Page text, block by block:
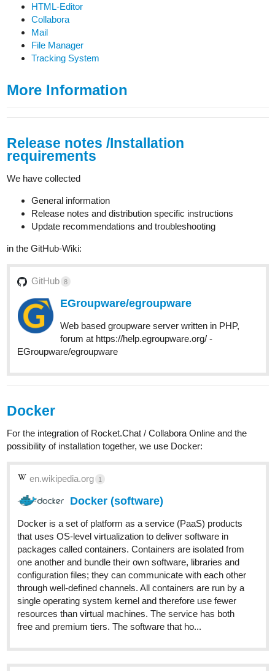
HTML-Editor
Collabora
Mail
File Manager
Tracking System
More Information
Release notes /Installation
requirements
We have collected
General information
Release notes and distribution specific instructions
Update recommendations and troubleshooting
in the GitHub-Wiki:
GitHub 8
EGroupware/egroupware
Web based groupware server written in PHP,
forum at https://help.egroupware.org/ -
EGroupware/egroupware
Docker
For the integration of Rocket.Chat / Collabora Online and the
possibility of installation together, we use Docker:
en.wikipedia.org 1
Docker (software)
Docker is a set of platform as a service (PaaS) products
that uses OS-level virtualization to deliver software in
packages called containers. Containers are isolated from
one another and bundle their own software, libraries and
configuration files; they can communicate with each other
through well-defined channels. All containers are run by a
single operating system kernel and therefore use fewer
resources than virtual machines. The service has both
free and premium tiers. The software that ho...